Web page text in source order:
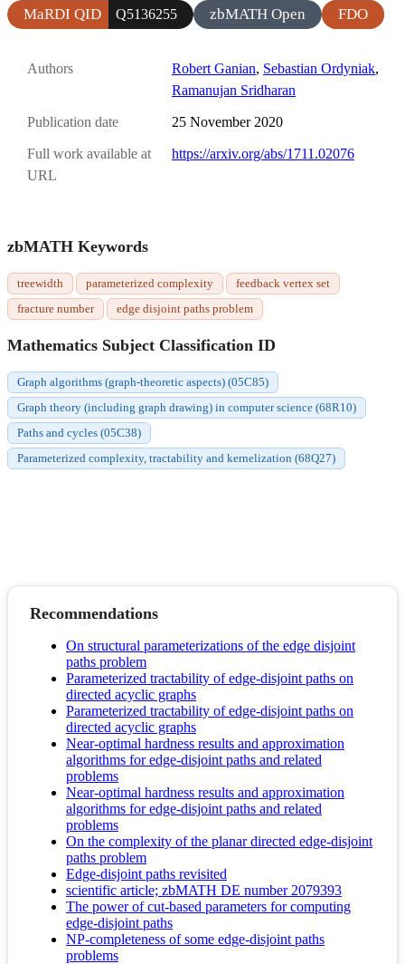
MaRDI QID Q5136255 zbMATH Open FDO
Authors Robert Ganian, Sebastian Ordyniak,
Ramanujan Sridharan
Publication date 25 November 2020
Full work available at
URL
https://arxiv.org/abs/1711.02076
zbMATH Keywords
treewidth parameterized complexity
feedback vertex set
fracture number
edge disjoint paths problem
Mathematics Subject Classification ID
Graph algorithms (graph-theoretic aspects) (05C85)
Graph theory (including graph drawing) in computer science (68R10)
Paths and cycles (05C38)
Parameterized complexity, tractability and kernelization (68Q27)
Recommendations
On structural parameterizations of the edge disjoint
paths problem
Parameterized tractability of edge-disjoint paths on
directed acyclic graphs
Parameterized tractability of edge-disjoint paths on
directed acyclic graphs
Near-optimal hardness results and approximation
algorithms for edge-disjoint paths and related
problems
Near-optimal hardness results and approximation
algorithms for edge-disjoint paths and related
problems
On the complexity of the planar directed edge-disjoint
paths problem
Edge-disjoint paths revisited
scientific article; zbMATH DE number 2079393
The power of cut-based parameters for computing
edge-disjoint paths
NP-completeness of some edge-disjoint paths
problems